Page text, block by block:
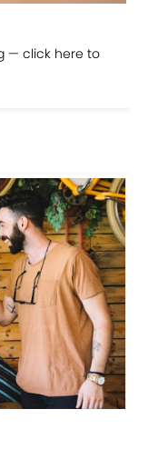
— click here to